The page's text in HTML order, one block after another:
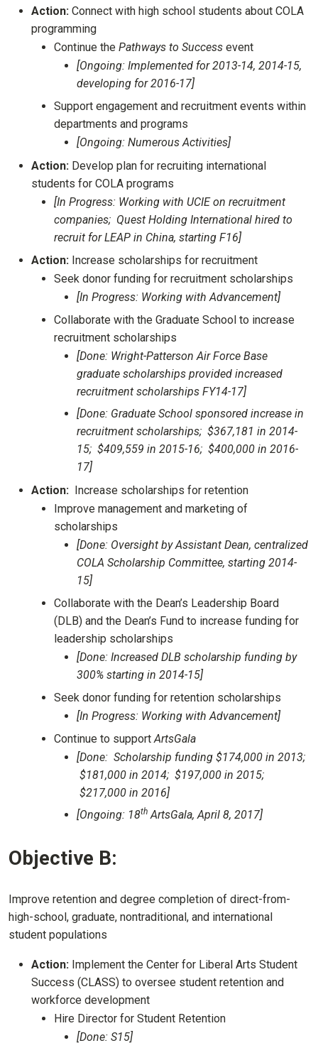
Action: Connect with high school students about COLA
programming
Continue the Pathways to Success event
[Ongoing: Implemented for 2013-14, 2014-15,
developing for 2016-17]
Support engagement and recruitment events within
departments and programs
[Ongoing: Numerous Activities]
Action: Develop plan for recruiting international
students for COLA programs
[In Progress: Working with UCIE on recruitment
companies; Quest Holding International hired to
recruit for LEAP in China, starting F16]
Action: Increase scholarships for recruitment
Seek donor funding for recruitment scholarships
[In Progress: Working with Advancement]
Collaborate with the Graduate School to increase
recruitment scholarships
[Done: Wright-Patterson Air Force Base
graduate scholarships provided increased
recruitment scholarships FY14-17]
[Done: Graduate School sponsored increase in
recruitment scholarships; $367,181 in 2014-
15; $409,559 in 2015-16; $400,000 in 2016-
17]
Action:
Increase scholarships for retention
Improve management and marketing of
scholarships
[Done: Oversight by Assistant Dean, centralized
COLA Scholarship Committee, starting 2014-
15]
Collaborate with the Dean’s Leadership Board
(DLB) and the Dean’s Fund to increase funding for
leadership scholarships
[Done: Increased DLB scholarship funding by
300% starting in 2014-15]
Seek donor funding for retention scholarships
[In Progress: Working with Advancement]
Continue to supportArtsGala
[Done: Scholarship funding $174,000 in 2013;
$181,000 in 2014; $197,000 in 2015;
$217,000 in 2016]
[Ongoing: 18th ArtsGala, April 8, 2017]
Objective B:
Improve retention and degree completion of direct-from-
high-school, graduate, nontraditional, and international
student populations
Action: Implement the Center for Liberal Arts Student
Success (CLASS) to oversee student retention and
workforce development
Hire Director for Student Retention
[Done: S15]